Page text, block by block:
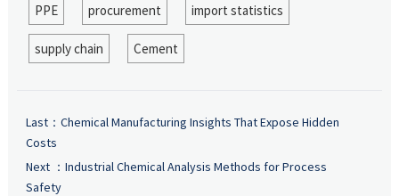
PPE procurement import statistics
supply chain Cement
Last： Chemical Manufacturing Insights That Expose Hidden
Costs
Next ： Industrial Chemical Analysis Methods for Process
Safety